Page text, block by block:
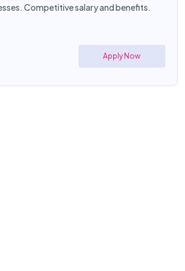
Competitive salary and benefits.
Apply Now